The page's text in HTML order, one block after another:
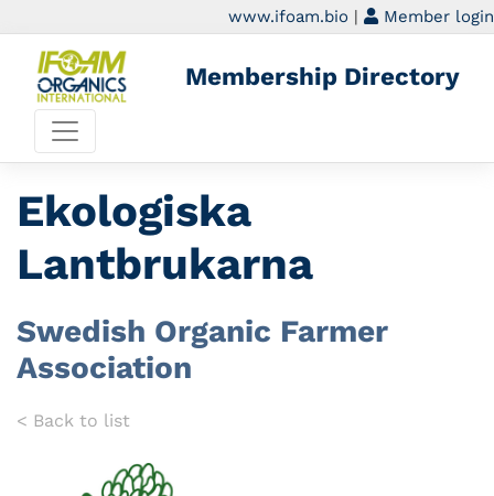
www.ifoam.bio | Member login
Membership Directory
Ekologiska
Lantbrukarna
Swedish Organic Farmer
Association
< Back to list